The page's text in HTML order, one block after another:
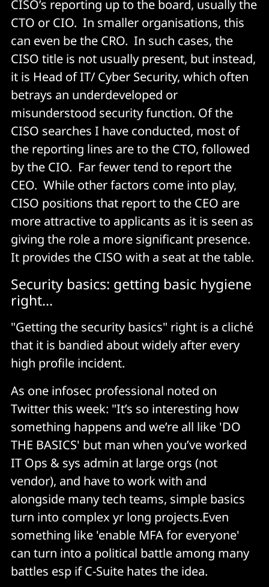
CISO’s reporting up to the board, usually the
CTO or CIO. In smaller organisations, this
can even be the CRO. In such cases, the
CISO title is not usually present, but instead,
it is Head of IT/ Cyber Security, which often
betrays an underdeveloped or
misunderstood security function. Of the
CISO searches I have conducted, most of
the reporting lines are to the CTO, followed
by the CIO. Far fewer tend to report the
CEO. While other factors come into play,
CISO positions that report to the CEO are
more attractive to applicants as it is seen as
giving the role a more significant presence.
It provides the CISO with a seat at the table.
Security basics: getting basic hygiene
right...
"Getting the security basics" right is a cliché
that it is bandied about widely after every
high profile incident.
As one infosec professional noted on
Twitter this week: "It’s so interesting how
something happens and we’re all like 'DO
THE BASICS' but man when you’ve worked
IT Ops & sys admin at large orgs (not
vendor), and have to work with and
alongside many tech teams, simple basics
turn into complex yr long projects.Even
something like 'enable MFA for everyone'
can turn into a political battle among many
battles esp if C-Suite hates the idea.